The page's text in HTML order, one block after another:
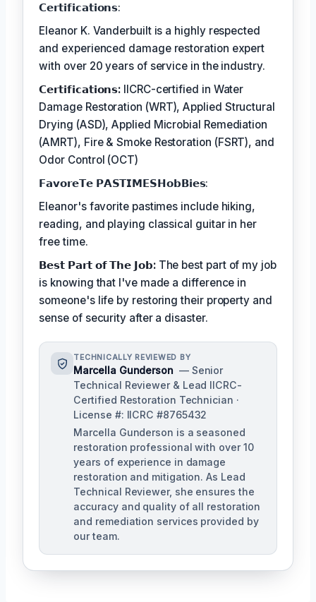
𝗖𝗲𝗿𝘁𝗶𝗳𝗶𝗰𝗮𝘁𝗶𝗼𝗻𝘀:
Eleanor K. Vanderbuilt is a highly respected
and experienced damage restoration expert
with over 20 years of service in the industry.
𝗖𝗲𝗿𝘁𝗶𝗳𝗶𝗰𝗮𝘁𝗶𝗼𝗻𝘀: IICRC-certified in Water
Damage Restoration (WRT), Applied Structural
Drying (ASD), Applied Microbial Remediation
(AMRT), Fire & Smoke Restoration (FSRT), and
Odor Control (OCT)
𝗙𝗮𝘃𝗼𝗿𝗲𝗧𝗲 𝗣𝗔𝗦𝗧𝗜𝗠𝗘𝗦𝗛𝗼𝗯𝗕𝗶𝗲𝘀:
Eleanor's favorite pastimes include hiking,
reading, and playing classical guitar in her
free time.
𝗕𝗲𝘀𝘁 𝗣𝗮𝗿𝘁 𝗼𝗳 𝗧𝗵𝗲 𝗝𝗼𝗯:The best part of my job
is knowing that I've made a difference in
someone's life by restoring their property and
sense of security after a disaster.
TECHNICALLY REVIEWED BY
Marcella Gunderson — Senior
Technical Reviewer & Lead IICRC-
Certified Restoration Technician ·
License #: IICRC #8765432
Marcella Gunderson is a seasoned
restoration professional with over 10
years of experience in damage
restoration and mitigation. As Lead
Technical Reviewer, she ensures the
accuracy and quality of all restoration
and remediation services provided by
our team.